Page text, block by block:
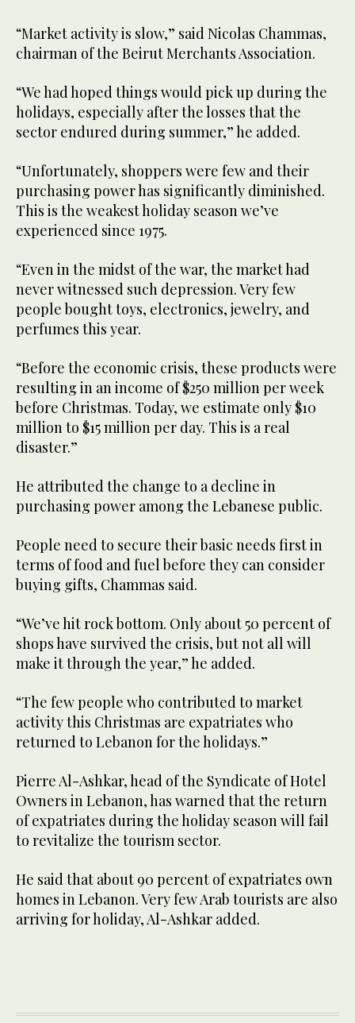
“Market activity is slow,” said Nicolas Chammas,
chairman of the Beirut Merchants Association.
“We had hoped things would pick up during the
holidays, especially after the losses that the
sector endured during summer,” he added.
“Unfortunately, shoppers were few and their
purchasing power has significantly diminished.
This is the weakest holiday season we’ve
experienced since 1975.
“Even in the midst of the war, the market had
never witnessed such depression. Very few
people bought toys, electronics, jewelry, and
perfumes this year.
“Before the economic crisis, these products were
resulting in an income of $250 million per week
before Christmas. Today, we estimate only $10
million to $15 million per day. This is a real
disaster.”
He attributed the change to a decline in
purchasing power among the Lebanese public.
People need to secure their basic needs first in
terms of food and fuel before they can consider
buying gifts, Chammas said.
“We’ve hit rock bottom. Only about 50 percent of
shops have survived the crisis, but not all will
make it through the year,” he added.
“The few people who contributed to market
activity this Christmas are expatriates who
returned to Lebanon for the holidays.”
Pierre Al-Ashkar, head of the Syndicate of Hotel
Owners in Lebanon, has warned that the return
of expatriates during the holiday season will fail
to revitalize the tourism sector.
He said that about 90 percent of expatriates own
homes in Lebanon. Very few Arab tourists are also
arriving for holiday, Al-Ashkar added.